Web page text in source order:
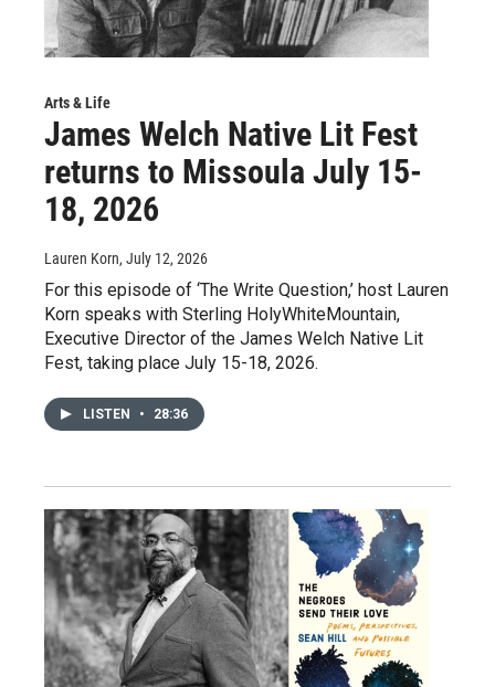
Arts & Life
James Welch Native Lit Fest
returns to Missoula July 15-
18, 2026
Lauren Korn, July 12, 2026
For this episode of ‘The Write Question,’ host Lauren
Korn speaks with Sterling HolyWhiteMountain,
Executive Director of the James Welch Native Lit
Fest, taking place July 15-18, 2026.
LISTEN • 28:36